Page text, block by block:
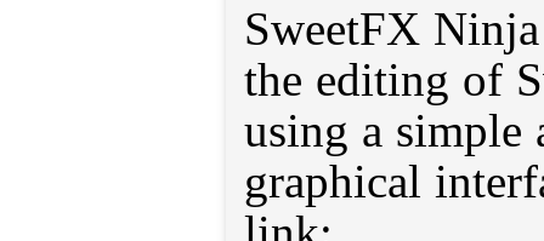
SweetFX
the editing of
using a simple
graphical